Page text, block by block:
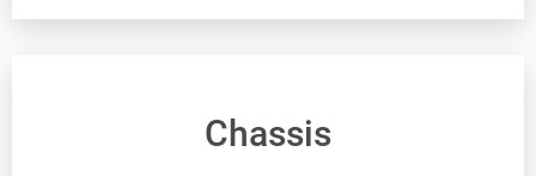
Chassis